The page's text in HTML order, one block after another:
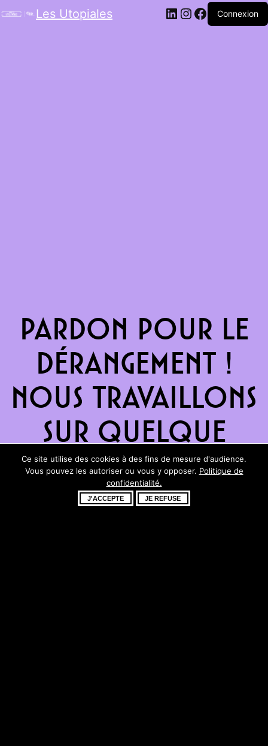
Les Utopiales LinkedIn
Instagram
Facebook
Connexion
Pardon pour le
dérangement !
Nous travaillons
sur quelque
chose de
fantastique –
Ce site utilise des cookies à des fins de mesure d'audience.
Vous pouvez les autoriser ou vous y opposer. Politique de
confidentialité.
J'ACCEPTE JE REFUSE